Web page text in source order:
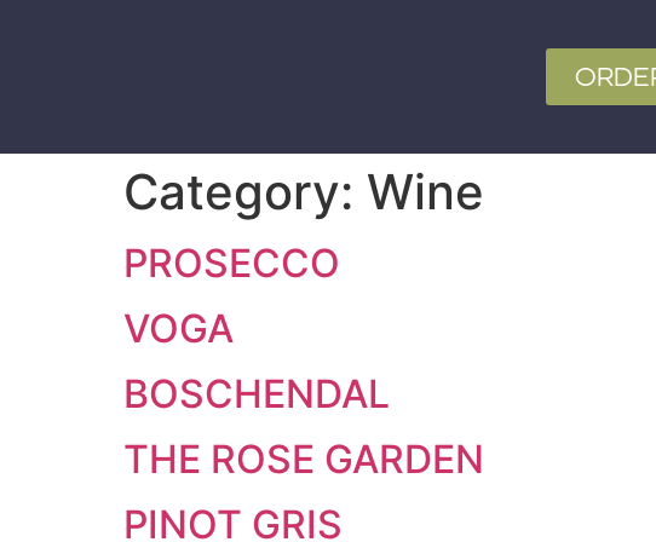
Category: Wine
PROSECCO
VOGA
BOSCHENDAL
THE ROSE GARDEN
PINOT GRIS